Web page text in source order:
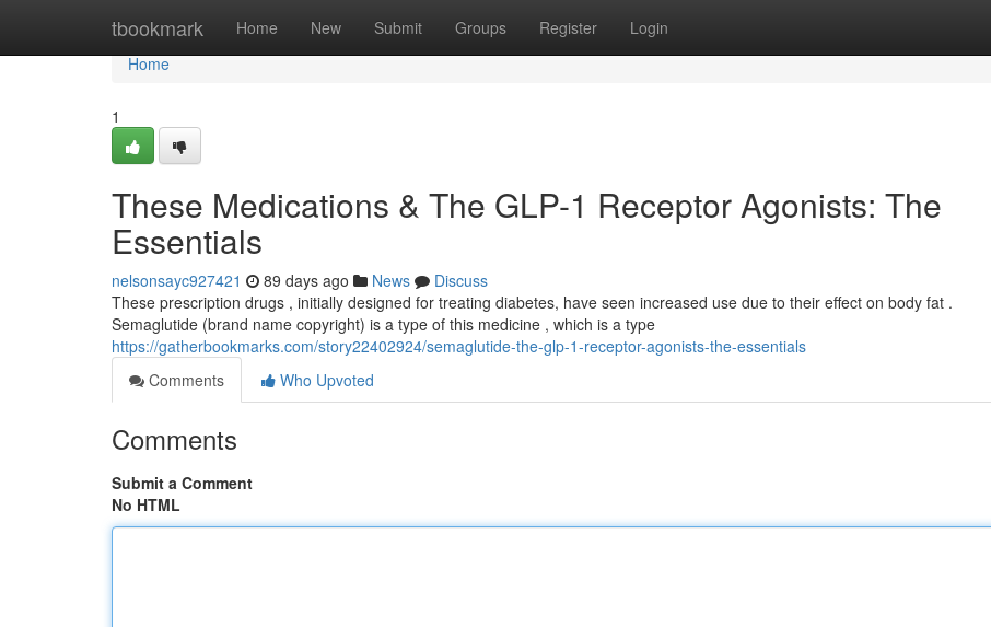
tbookmark Home New Submit Groups Register Login
Home
Home
1
These Medications & The GLP-1 Receptor Agonists: The
Essentials
nelsonsayc927421 89 days ago News
Discuss
These prescription drugs , initially designed for treating diabetes, have seen increased use due to their effect on body fat .
Semaglutide (brand name copyright) is a type of this medicine , which is a type
https://gatherbookmarks.com/story22402924/semaglutide-the-glp-1-receptor-agonists-the-essentials
Comments
Who Upvoted
Comments
Submit a Comment
No HTML